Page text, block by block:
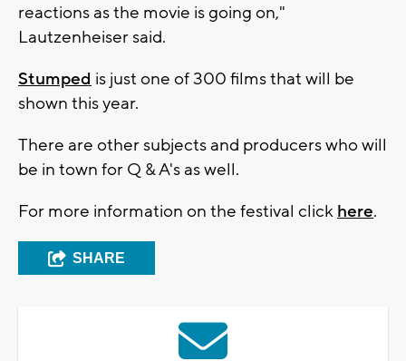
reactions as the movie is going on,"
Lautzenheiser said.
Stumped is just one of 300 films that will be
shown this year.
There are other subjects and producers who will
be in town for Q & A's as well.
For more information on the festival click here.
SHARE